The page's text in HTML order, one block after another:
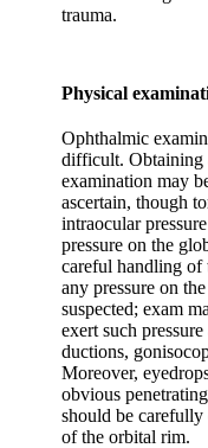
trauma.
Physical
Ophthalmic
difficult. Obtaining
examination may
ascertain, though
intraocular
pressure on the
careful handling of
any pressure on
suspected; exam
exert such
ductions,
Moreover,
obvious
should be
of the orbital rim.